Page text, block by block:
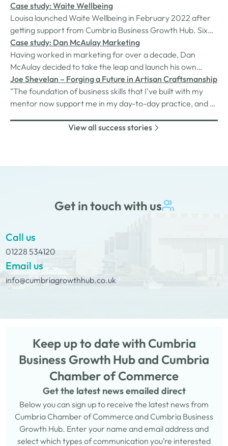
Case study: Waite Wellbeing
Louisa launched Waite Wellbeing in February 2022 after
getting support from Cumbria Business Growth Hub. Six
months on, her business is thriving as she works with
clients across the county.
Case study: Dan McAulay Marketing
Having worked in marketing for over a decade, Dan
McAulay decided to take the leap and launch his own
marketing agency in December 2022, trading as Dan
McAulay Marketing. Now just nine weeks into his new
business, Dan is already working with several clients on
Joe Shevelan – Forging a Future in Artisan Craftsmanship
"The foundation of business skills that I've built with my
mentor now support me in my day-to-day practice, and as
challenges, I'll rely on what I've learned to guide the
View all success stories
Get in touch with us
Call us
01228 534120
Email us
info@cumbriagrowthhub.co.uk
Keep up to date with Cumbria
Business Growth Hub and Cumbria
Chamber of Commerce
Get the latest news emailed direct
Below you can sign up to receive the latest news from
Cumbria Chamber of Commerce and Cumbria Business
Growth Hub. Enter your name and email address and
select which types of communication you’re interested